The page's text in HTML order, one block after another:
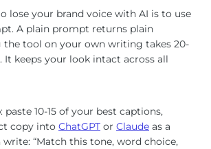
lose your brand voice with AI is to use
A plain prompt returns plain
the tool on your own writing takes 20-
It keeps your look intact across all
paste 10-15 of your best captions,
copy into ChatGPT or Claude as a
write: “Match this tone, word choice,